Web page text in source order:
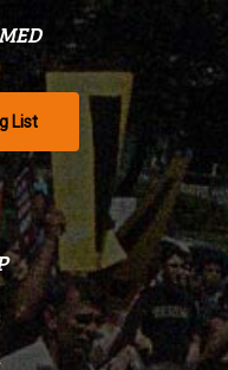
List